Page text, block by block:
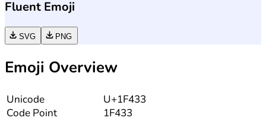
Fluent Emoji
SVG PNG
Emoji Overview
Unicode
Code Point
U+1F433
1F433